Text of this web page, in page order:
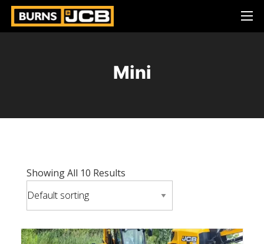
Mini
Showing All 10 Results